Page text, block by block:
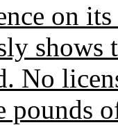
on
shows
No
pounds